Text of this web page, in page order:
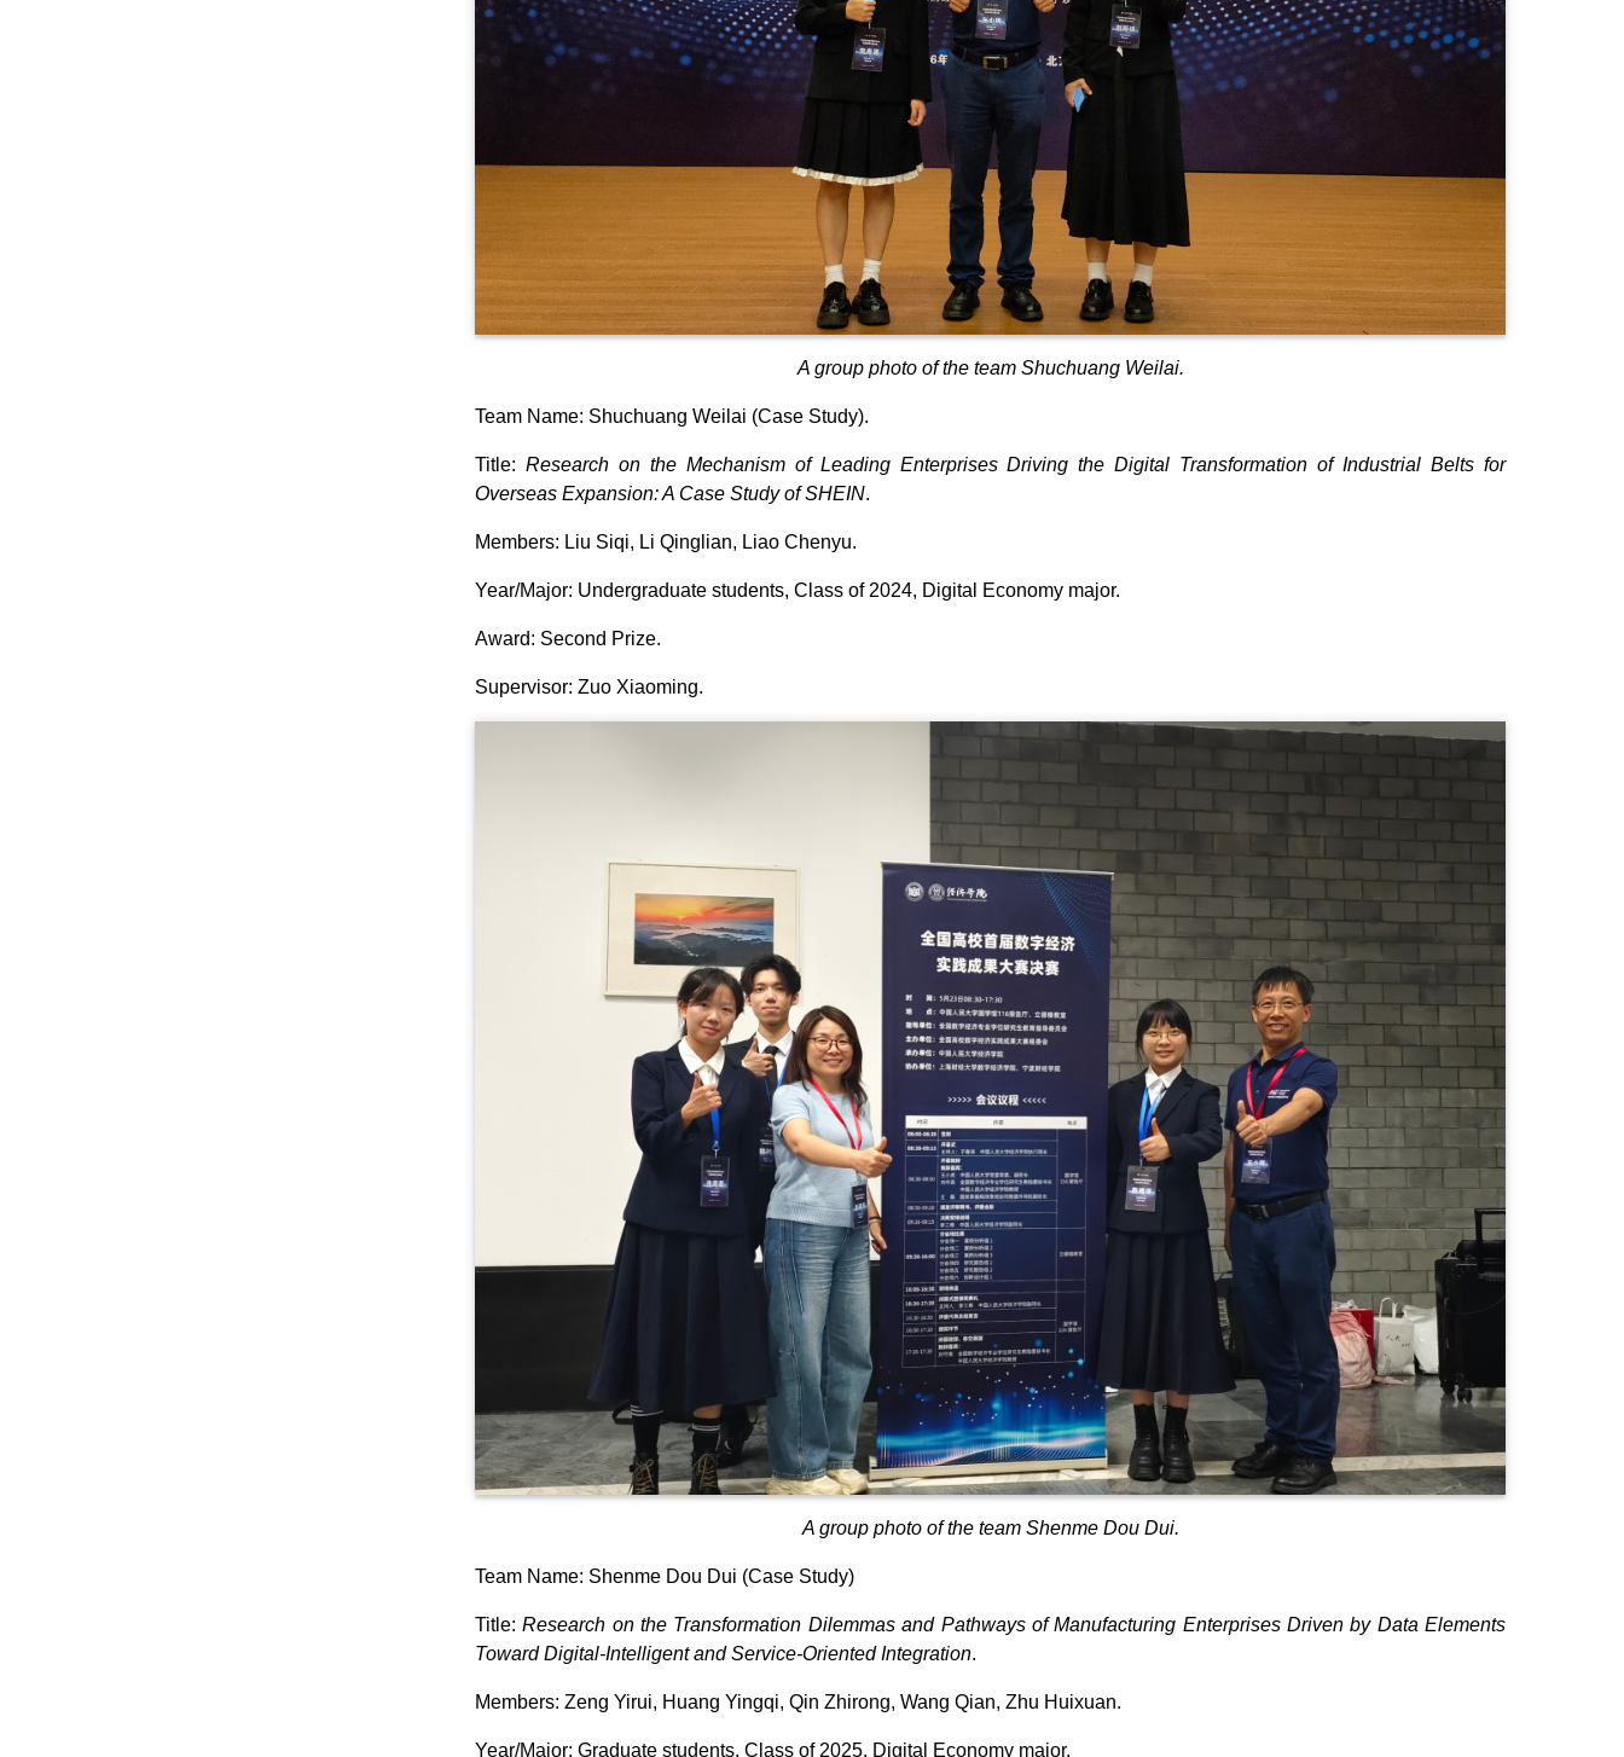
A group photo of the team Shuchuang Weilai.
Team Name: Shuchuang Weilai (Case Study).
Title: Research on the Mechanism of Leading Enterprises Driving the Digital Transformation of Industrial Belts for
Overseas Expansion: A Case Study of SHEIN.
Members: Liu Siqi, Li Qinglian, Liao Chenyu.
Year/Major: Undergraduate students, Class of 2024, Digital Economy major.
Award: Second Prize.
Supervisor: Zuo Xiaoming.
A group photo of the team Shenme Dou Dui.
Team Name: Shenme Dou Dui (Case Study)
Title:Research on the Transformation Dilemmas and Pathways of Manufacturing Enterprises Driven by Data Elements
Toward Digital-Intelligent and Service-Oriented Integration.
Members: Zeng Yirui, Huang Yingqi, Qin Zhirong, Wang Qian, Zhu Huixuan.
Year/Major: Graduate students, Class of 2025, Digital Economy major.